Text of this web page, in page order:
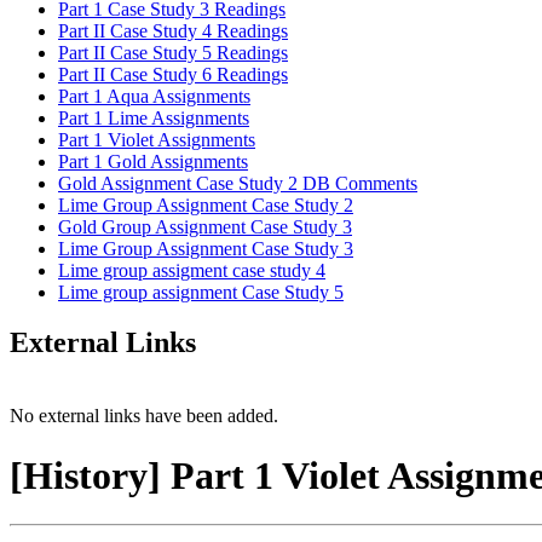
Part 1 Case Study 3 Readings
Part II Case Study 4 Readings
Part II Case Study 5 Readings
Part II Case Study 6 Readings
Part 1 Aqua Assignments
Part 1 Lime Assignments
Part 1 Violet Assignments
Part 1 Gold Assignments
Gold Assignment Case Study 2 DB Comments
Lime Group Assignment Case Study 2
Gold Group Assignment Case Study 3
Lime Group Assignment Case Study 3
Lime group assigment case study 4
Lime group assignment Case Study 5
External Links
No external links have been added.
[History] Part 1 Violet